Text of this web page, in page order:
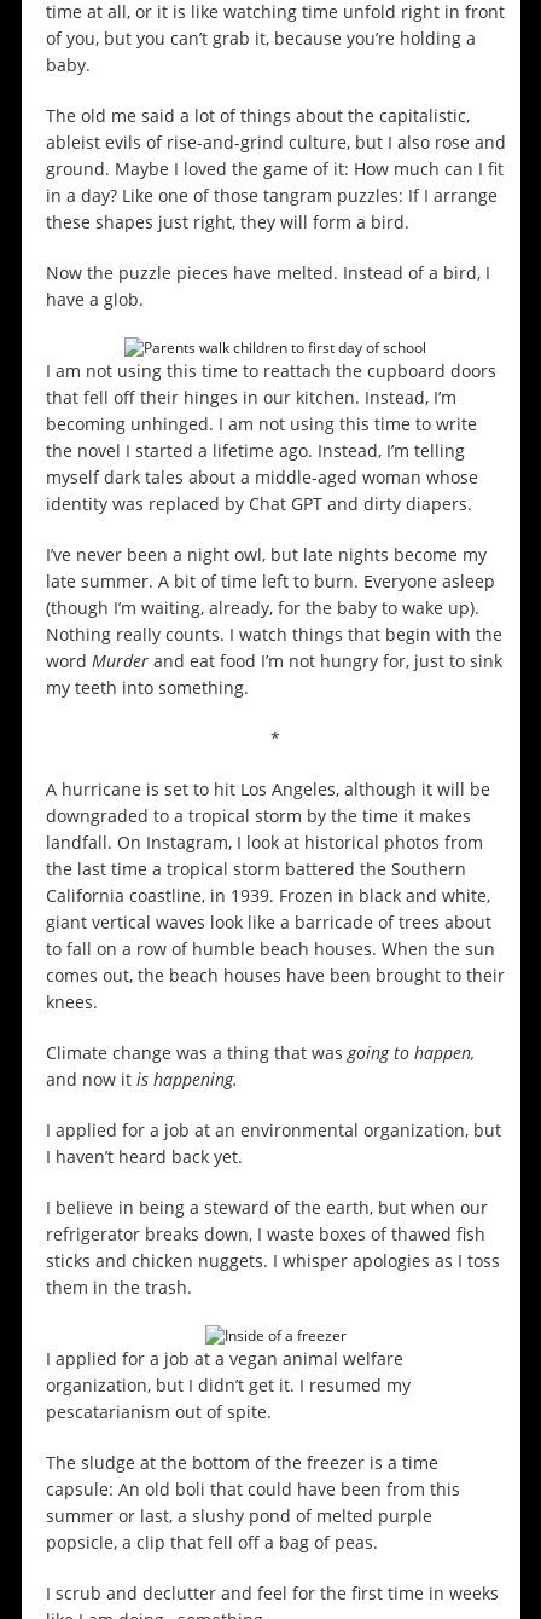
time at all, or it is like watching time unfold right in front
of you, but you can’t grab it, because you’re holding a
baby.
The old me said a lot of things about the capitalistic,
ableist evils of rise-and-grind culture, but I also rose and
ground. Maybe I loved the game of it: How much can I fit
in a day? Like one of those tangram puzzles: If I arrange
these shapes just right, they will form a bird.
Now the puzzle pieces have melted. Instead of a bird, I
have a glob.
I am not using this time to reattach the cupboard doors
that fell off their hinges in our kitchen. Instead, I’m
becoming unhinged. I am not using this time to write
the novel I started a lifetime ago. Instead, I’m telling
myself dark tales about a middle-aged woman whose
identity was replaced by Chat GPT and dirty diapers.
I’ve never been a night owl, but late nights become my
late summer. A bit of time left to burn. Everyone asleep
(though I’m waiting, already, for the baby to wake up).
Nothing really counts. I watch things that begin with the
word Murder and eat food I’m not hungry for, just to sink
my teeth into something.
*
A hurricane is set to hit Los Angeles, although it will be
downgraded to a tropical storm by the time it makes
landfall. On Instagram, I look at historical photos from
the last time a tropical storm battered the Southern
California coastline, in 1939. Frozen in black and white,
giant vertical waves look like a barricade of trees about
to fall on a row of humble beach houses. When the sun
comes out, the beach houses have been brought to their
knees.
Climate change was a thing that wasgoing to happen,
and now it is happening.
I applied for a job at an environmental organization, but
I haven’t heard back yet.
I believe in being a steward of the earth, but when our
refrigerator breaks down, I waste boxes of thawed fish
sticks and chicken nuggets. I whisper apologies as I toss
them in the trash.
I applied for a job at a vegan animal welfare
organization, but I didn’t get it. I resumed my
pescatarianism out of spite.
The sludge at the bottom of the freezer is a time
capsule: An old boli that could have been from this
summer or last, a slushy pond of melted purple
popsicle, a clip that fell off a bag of peas.
I scrub and declutter and feel for the first time in weeks